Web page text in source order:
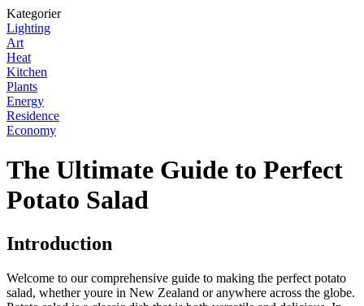
Kategorier
Lighting
Art
Heat
Kitchen
Plants
Energy
Residence
Economy
The Ultimate Guide to Perfect
Potato Salad
Introduction
Welcome to our comprehensive guide to making the perfect potato
salad, whether youre in New Zealand or anywhere across the globe.